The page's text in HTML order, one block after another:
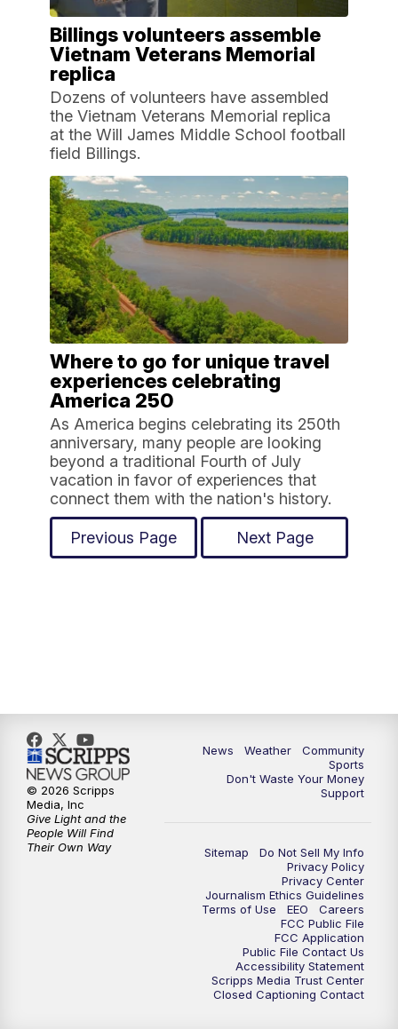
Billings volunteers assemble
Vietnam Veterans Memorial
replica
Dozens of volunteers have assembled
the Vietnam Veterans Memorial replica
at the Will James Middle School football
field Billings.
Where to go for unique travel
experiences celebrating
America 250
As America begins celebrating its 250th
anniversary, many people are looking
beyond a traditional Fourth of July
vacation in favor of experiences that
connect them with the nation's history.
Previous Page Next Page
News Weather
Community
Sports
Don't Waste Your Money
Support
Sitemap
Do Not Sell My Info
Privacy Policy
Privacy Center
Journalism Ethics Guidelines
Terms of Use
EEO
Careers
FCC Public File
FCC Application
Public File Contact Us
Accessibility Statement
Scripps Media Trust Center
Closed Captioning Contact
© 2026 Scripps
Media, Inc
Give Light and the
People Will Find
Their Own Way